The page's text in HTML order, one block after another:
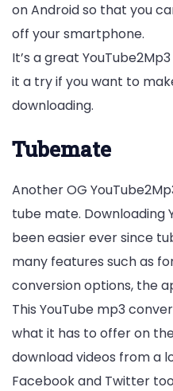
on Android so that you
off your smartphone.
It’s a great
it a try if you want to
downloading.
Tubemate
Another OG
tube mate. Downloading
been easier ever since
many features such as
conversion options, the
This YouTube mp3
what it has to offer on
download videos from a
Facebook and Twitter